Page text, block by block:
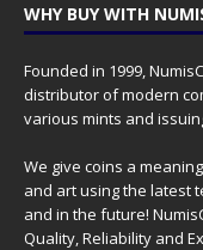
WHY BUY WITH
Founded in 1999,
distributor of modern
various mints and
We give coins a
and art using the latest
and in the future!
Quality, Reliability and